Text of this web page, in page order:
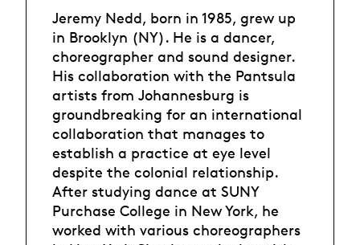
Jeremy Nedd, born in 1985, grew up
in Brooklyn (NY). He is a dancer,
choreographer and sound designer.
His collaboration with the Pantsula
artists from Johannesburg is
groundbreaking for an international
collaboration that manages to
establish a practice at eye level
despite the colonial relationship.
After studying dance at SUNY
Purchase College in New York, he
worked with various choreographers